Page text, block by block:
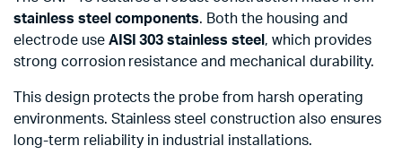
stainless steel components. Both the housing and
electrode use AISI 303 stainless steel , which provides
strong corrosion resistance and mechanical durability.
This design protects the probe from harsh operating
environments. Stainless steel construction also ensures
long-term reliability in industrial installations.